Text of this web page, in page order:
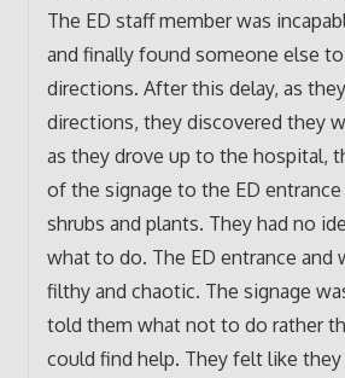
The ED staff member was
and finally found someone else
directions. After this delay, as
directions, they discovered they
as they drove up to the hospital,
of the signage to the ED
shrubs and plants. They had no
what to do. The ED entrance and
filthy and chaotic. The signage
told them what not to do rather
could find help. They felt like they